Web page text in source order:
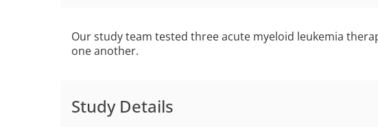
Our study team tested three acute myeloid leukemia
one another.
Study Details